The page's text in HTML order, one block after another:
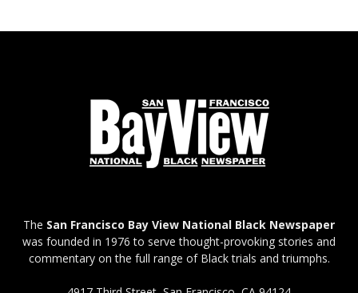
The San Francisco Bay View National Black Newspaper
was founded in 1976 to serve thought-provoking stories and
commentary on the full range of Black trials and triumphs.